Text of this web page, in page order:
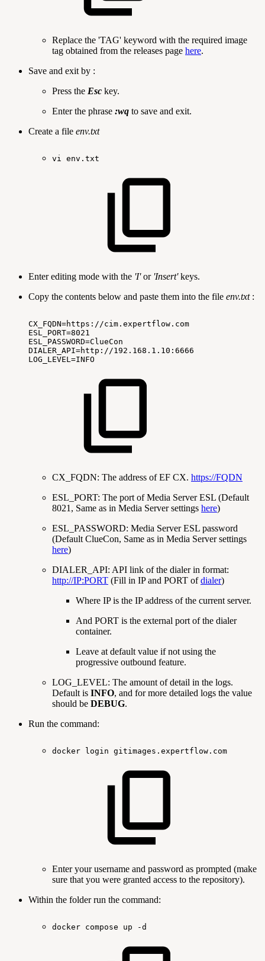
Replace the 'TAG' keyword with the required image
tag obtained from the releases page here.
Save and exit by :
Press the Esc key.
Enter the phrase :wq to save and exit.
Create a file env.txt
vi env.txt
Enter editing mode with the 'I'or 'Insert'keys.
Copy the contents below and paste them into the file env.txt:
CX_FQDN=https://cim.expertflow.com
ESL_PORT=8021
ESL_PASSWORD=ClueCon
DIALER_API=http://192.168.1.10:6666
LOG_LEVEL=INFO
CX_FQDN: The address of EF CX. https://FQDN
ESL_PORT: The port of Media Server ESL (Default
8021, Same as in Media Server settings here)
ESL_PASSWORD: Media Server ESL password
(Default ClueCon, Same as in Media Server settings
here)
DIALER_API: API link of the dialer in format:
http://IP:PORT (Fill in IP and PORT ofdialer)
Where IP is the IP address of the current server.
And PORT is the external port of the dialer
container.
Leave at default value if not using the
progressive outbound feature.
LOG_LEVEL: The amount of detail in the logs.
Default is INFO, and for more detailed logs the value
should be DEBUG.
Run the command:
docker login gitimages.expertflow.com
Enter your username and password as prompted (make
sure that you were granted access to the repository).
Within the folder run the command:
docker compose up -d